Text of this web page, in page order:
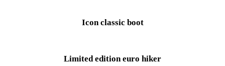
Icon classic boot
Limited edition euro hiker